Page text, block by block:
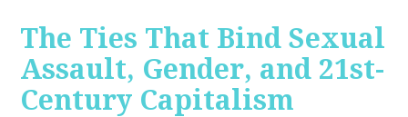
The Ties That Bind Sexual
Assault, Gender, and 21st-
Century Capitalism